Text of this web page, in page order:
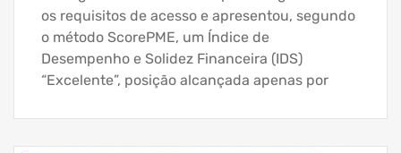
os requisitos de acesso e apresentou, segundo
o método ScorePME, um Índice de
Desempenho e Solidez Financeira (IDS)
“Excelente”, posição alcançada apenas por